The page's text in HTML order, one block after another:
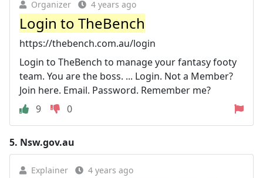
Organizer 4 years ago
Login to TheBench
https://thebench.com.au/login
Login to TheBench to manage your fantasy footy
team. You are the boss. ... Login. Not a Member?
Join here. Email. Password. Remember me?
9
0
5. Nsw.gov.au
Explainer 4 years ago